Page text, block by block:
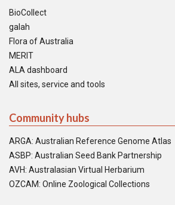
BioCollect
galah
Flora of Australia
MERIT
ALA dashboard
All sites, service and tools
Community hubs
ARGA: Australian Reference Genome Atlas
ASBP: Australian Seed Bank Partnership
AVH: Australasian Virtual Herbarium
OZCAM: Online Zoological Collections